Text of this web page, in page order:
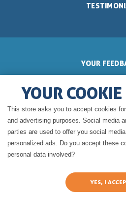
YOUR
YOUR
This store asks you to accept cookies
and advertising purposes. Social media
parties are used to offer you social
personalized ads. Do you accept these
personal data involved?